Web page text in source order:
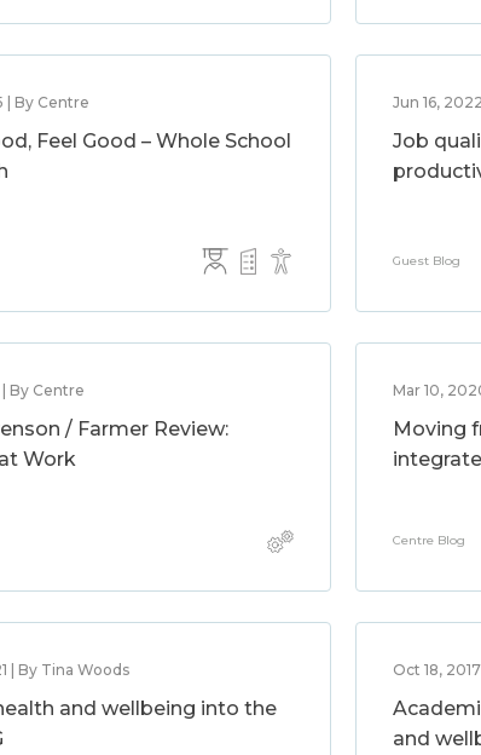
| By Centre
Feel Good – Whole School
Jun 16,
Job
Guest Blog
| By Centre
/ Farmer Review:
Work
Mar 10,
Moving
Centre Blog
| By Tina Woods
and wellbeing into the
Oct 18,
and